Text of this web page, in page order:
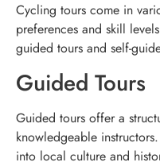
Cycling tours come in
preferences and skill
guided tours and self-
Guided Tours
Guided tours offer a
knowledgeable
into local culture and